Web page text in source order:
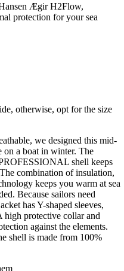
Ægir H2Flow,
protection for your sea
otherwise, opt for the size
we designed this mid-
on a boat in winter. The
shell keeps
combination of insulation,
keeps you warm at sea
Because sailors need
has Y-shaped sleeves,
high protective collar and
against the elements.
shell is made from 100%